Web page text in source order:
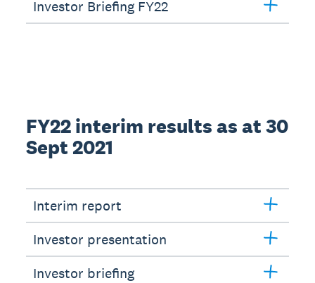
Investor Briefing FY22
FY22 interim results as at 30
Sept 2021
Interim report
Investor presentation
Investor briefing